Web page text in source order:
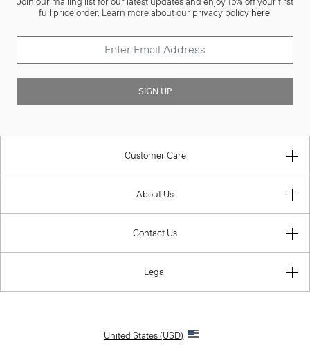
full price order. Learn more about our privacy policy here.
SIGN UP
Customer Care
About Us
Contact Us
Legal
United States (USD)